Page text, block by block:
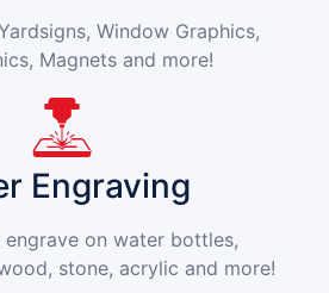
Window Graphics,
Magnets and more!
Engraving
engrave on water bottles,
stone, acrylic and more!